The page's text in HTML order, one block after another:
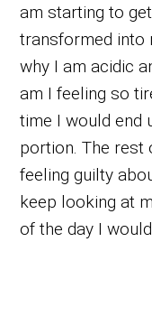
am starting to
transformed into
why I am acidic
am I feeling so
time I would end
portion. The rest
feeling guilty
keep looking at
of the day I